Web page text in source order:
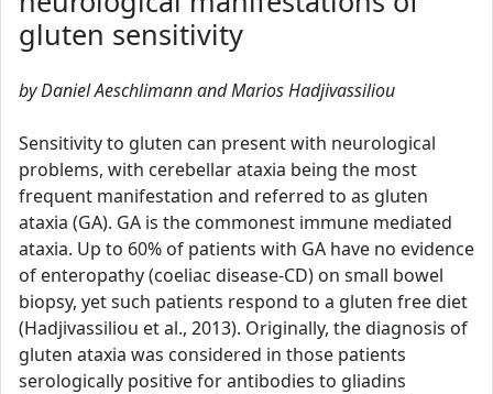
gluten sensitivity
by Daniel Aeschlimann and Marios Hadjivassiliou
Sensitivity to gluten can present with neurological
problems, with cerebellar ataxia being the most
frequent manifestation and referred to as gluten
ataxia (GA). GA is the commonest immune mediated
ataxia. Up to 60% of patients with GA have no evidence
of enteropathy (coeliac disease-CD) on small bowel
biopsy, yet such patients respond to a gluten free diet
(Hadjivassiliou et al., 2013). Originally, the diagnosis of
gluten ataxia was considered in those patients
serologically positive for antibodies to gliadins